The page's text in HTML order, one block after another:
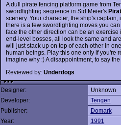
A dull pirate fencing platform game from
swordfighting sequence in Sid Meier's
scenery. Your character, the ship's
there is a few swordfighting moves you
face the other direction can be an
end-level bosses, all look the same and
will just stack up on top of each other in
human beings. Play this one only if you're
imagine why :) A disappointment, to say
Reviewed by: Underdogs
Designer:
Unknown
Developer:
Tengen
Publisher:
Domark
Year:
1991